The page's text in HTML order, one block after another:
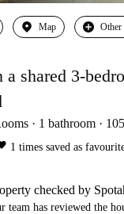
Map Other
a shared 3-
1 bathroom 105
1 times saved as
checked by
team has reviewed the